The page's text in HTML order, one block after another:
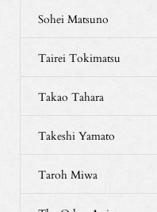
Sohei Matsuno
Tairei Tokimatsu
Takao Tahara
Takeshi Yamato
Taroh Miwa